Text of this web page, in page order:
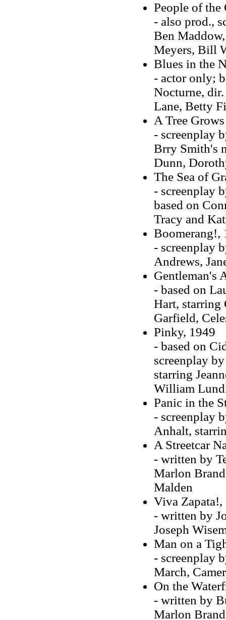
People of the
- also prod.,
Ben
Meyers, Bill
Blues in the
- actor only;
Nocturne,
Lane, Betty
A Tree
- screenplay
Brry Smith's
Dunn,
The Sea of
- screenplay
based on
Tracy and
Boomerang!,
- screenplay
Andrews,
Gentleman's
- based on
Hart, starring
Garfield,
Pinky, 1949
- based on
screenplay
starring
William
Panic in the
- screenplay
Anhalt,
A Streetcar
- written by
Marlon
Malden
Viva Zapata!,
- written by
Joseph
Man on a
- screenplay
March,
On the
- written by
Marlon